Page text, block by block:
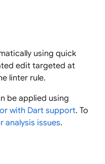
using quick
edit targeted at
linter rule.
be applied using
with Dart support. To
analysis issues.